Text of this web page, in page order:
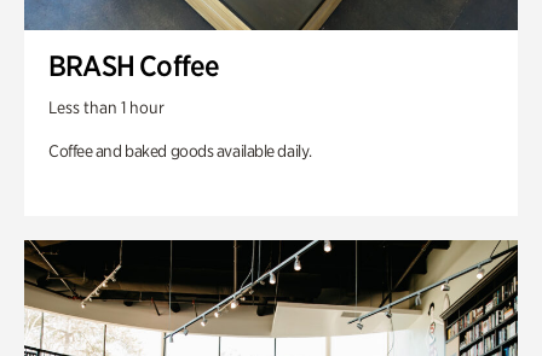
BRASH Coffee
Less than 1 hour
Coffee and baked goods available daily.